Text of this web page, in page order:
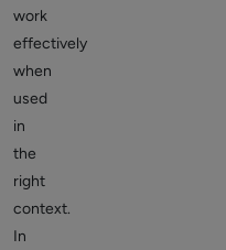
work
effectively
when
used
in
the
right
context.
In